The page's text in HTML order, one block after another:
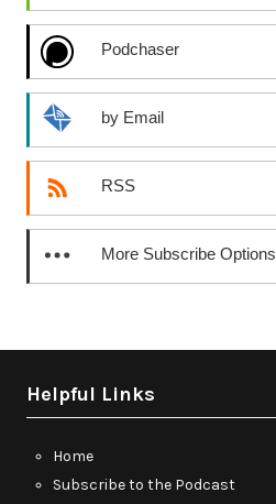
Podchaser
by Email
RSS
More Subscribe Options
Helpful Links
Home
Subscribe to the Podcast